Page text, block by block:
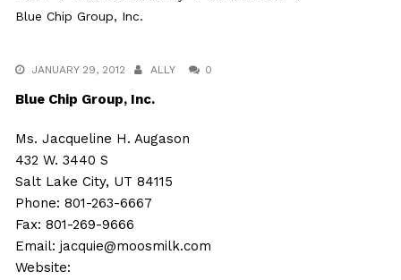
Blue Chip Group, Inc.
JANUARY 29, 2012 ALLY 0
Blue Chip Group, Inc.
Ms. Jacqueline H. Augason
432 W. 3440 S
Salt Lake City, UT 84115
Phone: 801-263-6667
Fax: 801-269-9666
Email:jacquie@moosmilk.com
Website: